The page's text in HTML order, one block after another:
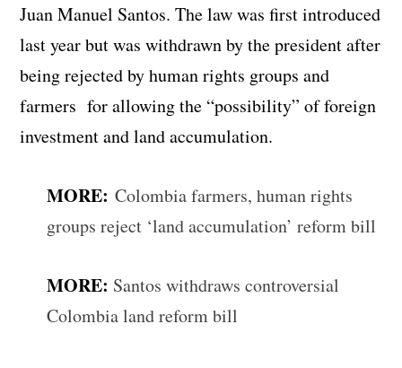
Juan Manuel Santos. The law was first introduced
last year but was withdrawn by the president after
being rejected by human rights groups and
farmers for allowing the “possibility” of foreign
investment and land accumulation.
MORE: Colombia farmers, human rights
groups reject ‘land accumulation’ reform bill
MORE: Santos withdraws controversial
Colombia land reform bill